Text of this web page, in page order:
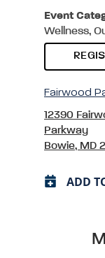
Event
Wellness,
Fairwood
12390
Parkway
Bowie, MD
ADD